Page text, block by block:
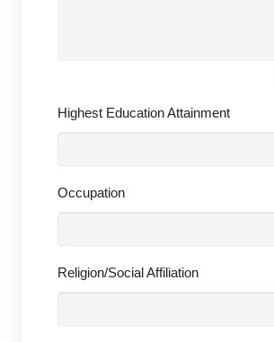
Highest Education Attainment
Occupation
Religion/Social Affiliation